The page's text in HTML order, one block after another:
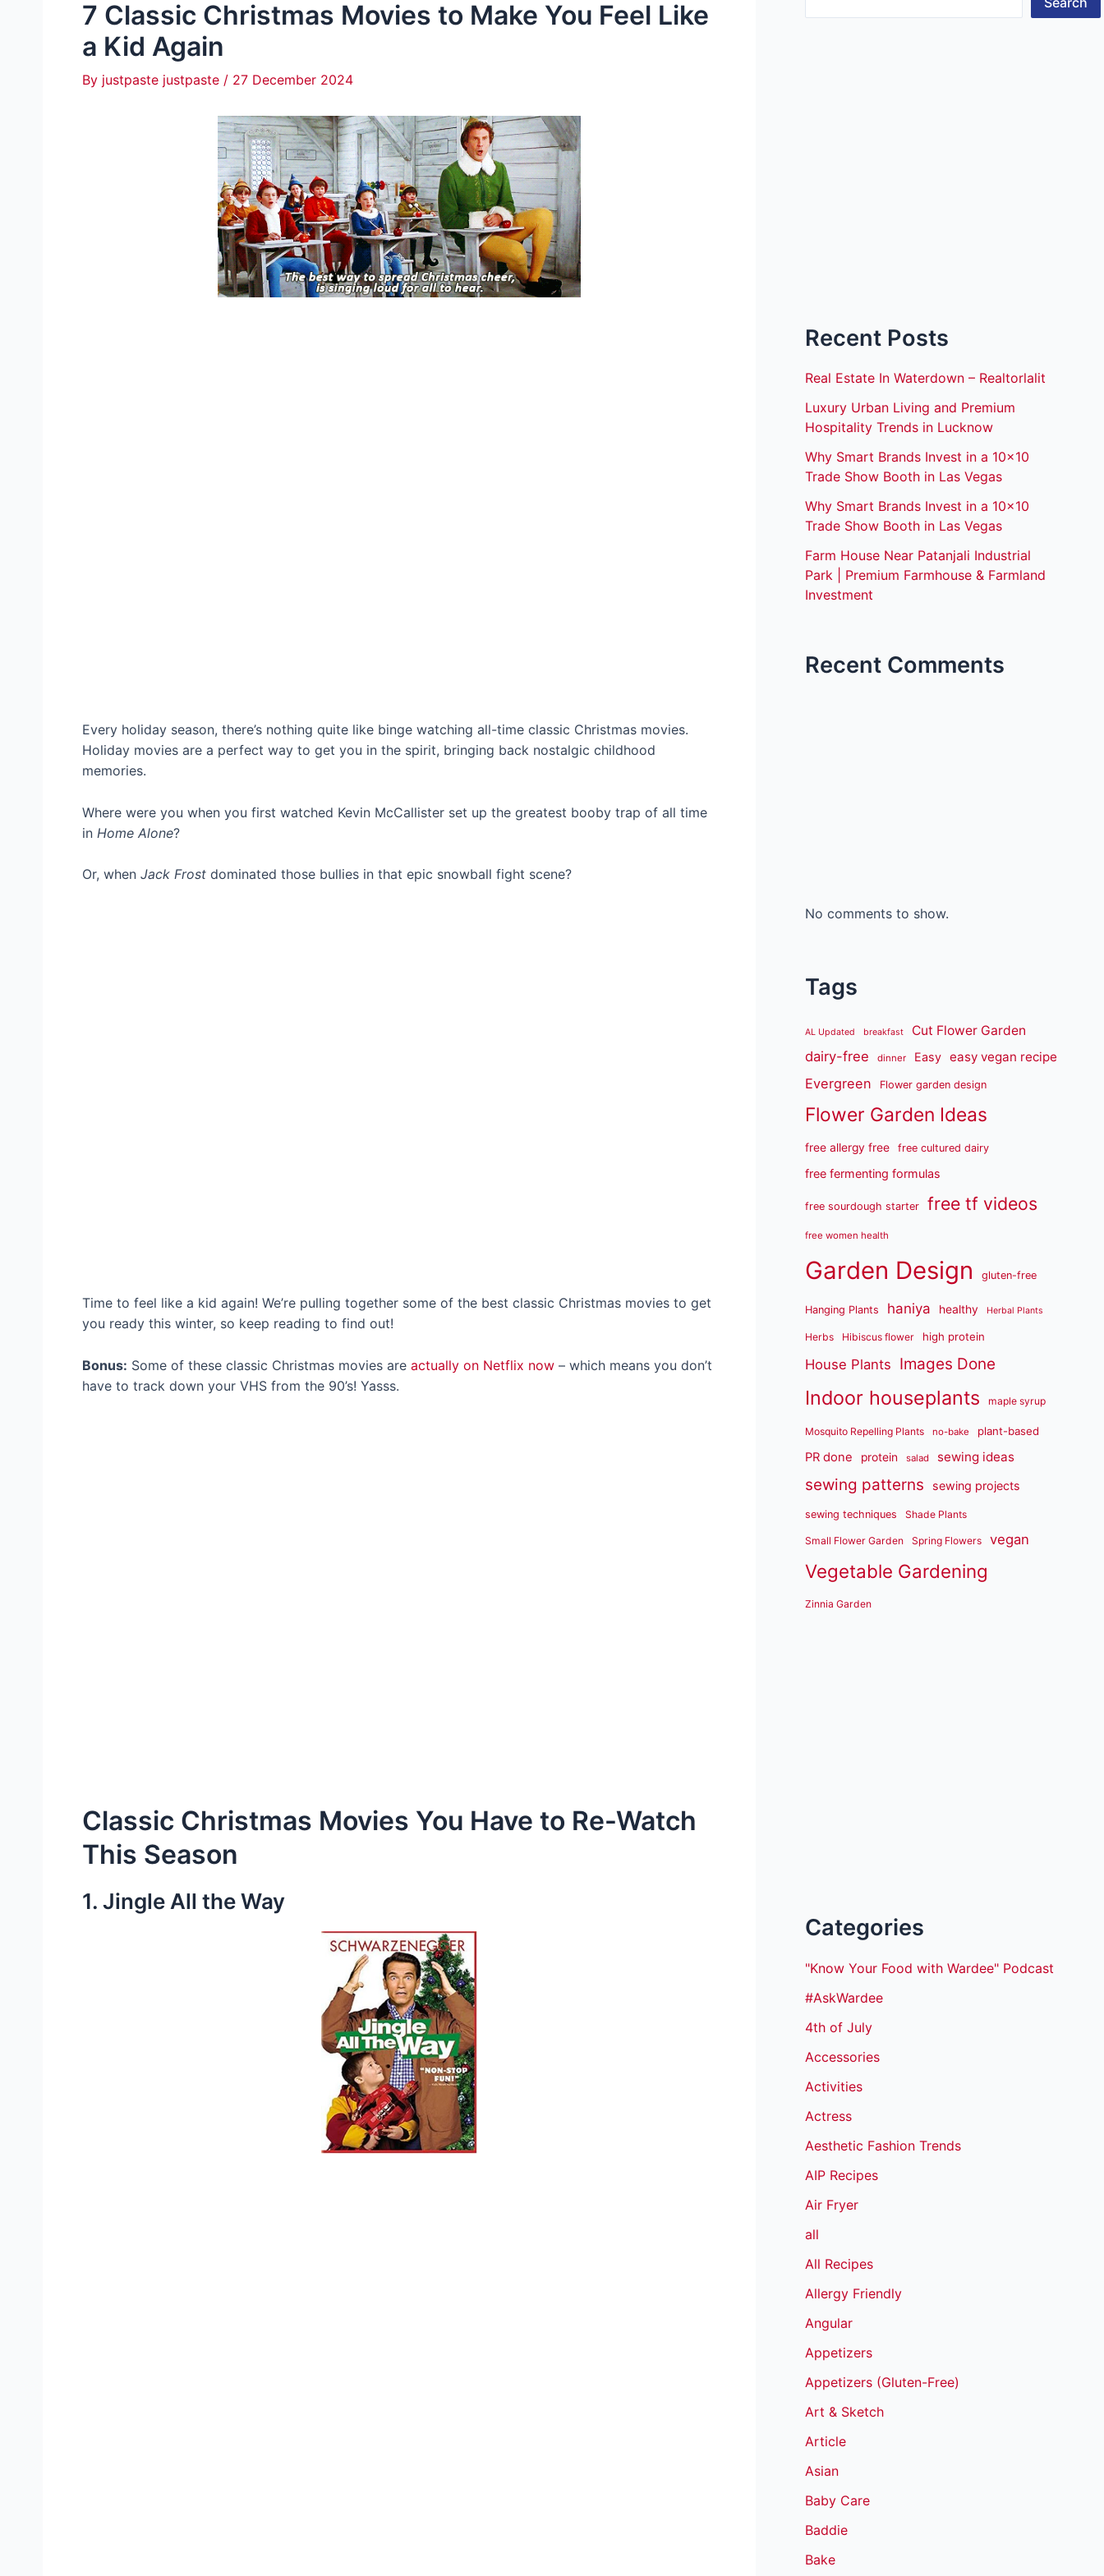
7 Classic Christmas Movies to Make You Feel Like
a Kid Again
By justpaste justpaste / 27 December 2024
Every holiday season, there’s nothing quite like binge watching all-time classic Christmas movies.
Holiday movies are a perfect way to get you in the spirit, bringing back nostalgic childhood
memories.
Where were you when you first watched Kevin McCallister set up the greatest booby trap of all time
in Home Alone?
Or, when Jack Frost dominated those bullies in that epic snowball fight scene?
Time to feel like a kid again! We’re pulling together some of the best classic Christmas movies to get
you ready this winter, so keep reading to find out!
Bonus: Some of these classic Christmas movies are actually on Netflix now – which means you don’t
have to track down your VHS from the 90’s! Yasss.
Classic Christmas Movies You Have to Re-Watch
This Season
1. Jingle All the Way
Recent Posts
Real Estate In Waterdown – Realtorlalit
Luxury Urban Living and Premium
Hospitality Trends in Lucknow
Why Smart Brands Invest in a 10×10
Trade Show Booth in Las Vegas
Why Smart Brands Invest in a 10×10
Trade Show Booth in Las Vegas
Farm House Near Patanjali Industrial
Park | Premium Farmhouse & Farmland
Investment
Recent Comments
No comments to show.
Tags
AL Updated breakfast Cut Flower Garden
dairy-free dinner Easy easy vegan recipe
Evergreen Flower garden design
Flower Garden Ideas
free allergy free free cultured dairy
free fermenting formulas
free sourdough starter free tf videos
free women health
Garden Design gluten-free
Hanging Plants haniya healthy Herbal Plants
Herbs Hibiscus flower high protein
House Plants Images Done
Indoor houseplants maple syrup
Mosquito Repelling Plants no-bake plant-based
PR done protein salad sewing ideas
sewing patterns sewing projects
sewing techniques Shade Plants
Small Flower Garden Spring Flowers vegan
Vegetable Gardening
Zinnia Garden
Categories
"Know Your Food with Wardee" Podcast
#AskWardee
4th of July
Accessories
Activities
Actress
Aesthetic Fashion Trends
AIP Recipes
Air Fryer
all
All Recipes
Allergy Friendly
Angular
Appetizers
Appetizers (Gluten-Free)
Art & Sketch
Article
Asian
Baby Care
Baddie
Bake